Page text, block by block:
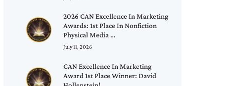
2026 CAN Excellence In Marketing
Awards: 1st Place In Nonfiction
Physical Media …
July 11, 2026
CAN Excellence In Marketing
Award 1st Place Winner: David